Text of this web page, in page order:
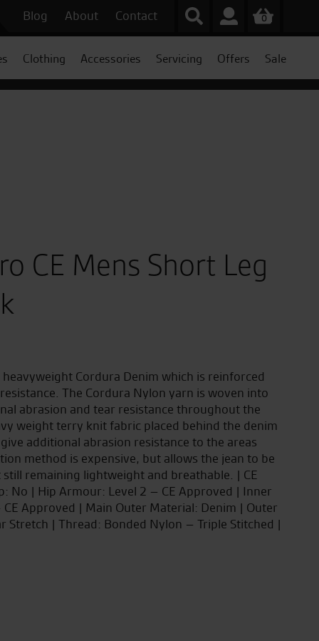
Blog About Contact 0
Clothing Accessories Servicing Offers Sale
CE Mens Short Leg
Cordura Denim which is reinforced
The Cordura Nylon yarn is woven into
abrasion and tear resistance throughout the
weight terry knit fabric placed behind the denim
additional abrasion resistance to the areas
method is expensive, but allows the jean to be
remaining lightweight and breathable. | CE
No | Hip Armour: Level 2 – CE Approved | Inner
Approved | Main Outer Material: Denim | Outer
Stretch | Thread: Bonded Nylon – Triple Stitched |